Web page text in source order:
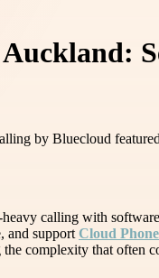
calling with
and support Cloud Phone
complexity that often